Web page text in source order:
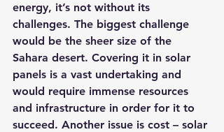
energy, it’s not without its
challenges. The biggest challenge
would be the sheer size of the
Sahara desert. Covering it in solar
panels is a vast undertaking and
would require immense resources
and infrastructure in order for it to
succeed. Another issue is cost – solar